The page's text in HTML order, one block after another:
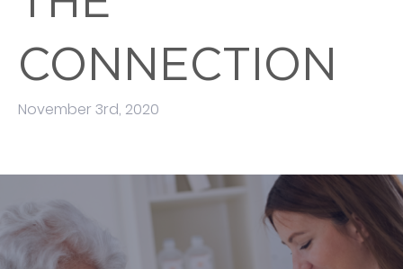
CONNECTION
November 3rd, 2020